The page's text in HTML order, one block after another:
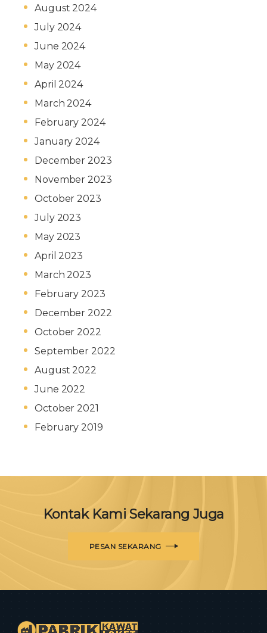
August 2024
July 2024
June 2024
May 2024
April 2024
March 2024
February 2024
January 2024
December 2023
November 2023
October 2023
July 2023
May 2023
April 2023
March 2023
February 2023
December 2022
October 2022
September 2022
August 2022
June 2022
October 2021
February 2019
Kontak Kami Sekarang Juga
PESAN SEKARANG